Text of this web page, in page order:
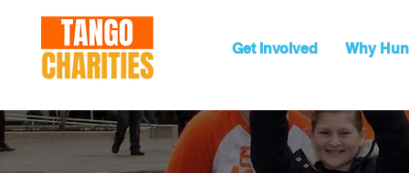
Get Involved Why